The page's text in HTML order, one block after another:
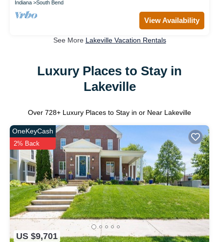
Indiana South Bend
View Availability
See More Lakeville Vacation Rentals
Luxury Places to Stay in
Lakeville
Over 728+ Luxury Places to Stay in or Near Lakeville
US $9,701
OneKeyCash
2% Back